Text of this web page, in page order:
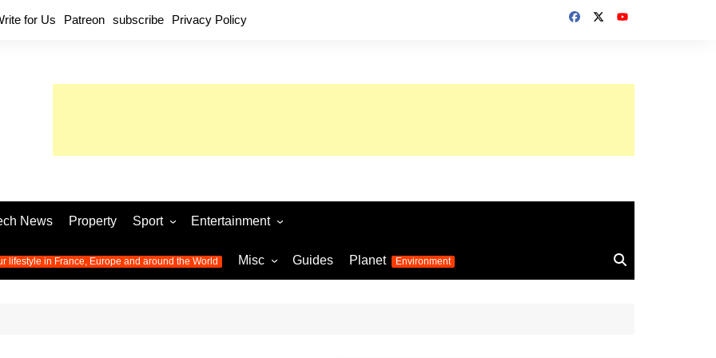
for Us Patreon subscribe Privacy Policy
News Property Sport
Football
World Cup 2026
Womens Euro 2025
Olympic Games 2024
Entertainment
Music
Television
lifestyle in France, Europe and around the World Misc Guides Planet Environment